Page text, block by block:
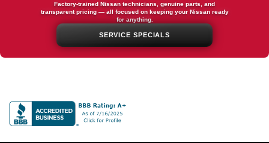
Factory-trained Nissan technicians, genuine parts, and
transparent pricing — all focused on keeping your Nissan ready
for anything.
SERVICE SPECIALS